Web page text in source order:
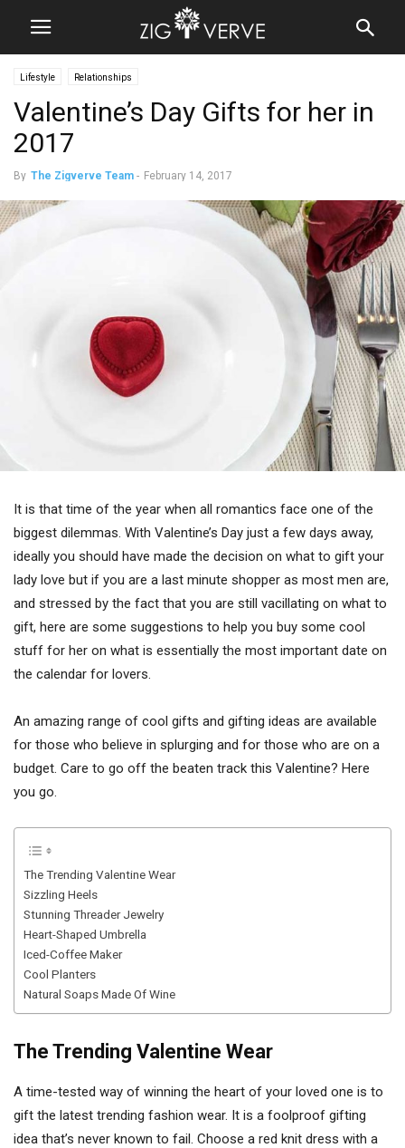
Lifestyle Relationships
Valentine’s Day Gifts for her in
2017
By The Zigverve Team - February 14, 2017
It is that time of the year when all romantics face one of the
biggest dilemmas. With Valentine’s Day just a few days away,
ideally you should have made the decision on what to gift your
lady love but if you are a last minute shopper as most men are,
and stressed by the fact that you are still vacillating on what to
gift, here are some suggestions to help you buy some cool
stuff for her on what is essentially the most important date on
the calendar for lovers.
An amazing range of cool gifts and gifting ideas are available
for those who believe in splurging and for those who are on a
budget. Care to go off the beaten track this Valentine? Here
you go.
The Trending Valentine Wear
Sizzling Heels
Stunning Threader Jewelry
Heart-Shaped Umbrella
Iced-Coffee Maker
Cool Planters
Natural Soaps Made Of Wine
The Trending Valentine Wear
A time-tested way of winning the heart of your loved one is to
gift the latest trending fashion wear. It is a foolproof gifting
idea that’s never known to fail. Choose a red knit dress with a